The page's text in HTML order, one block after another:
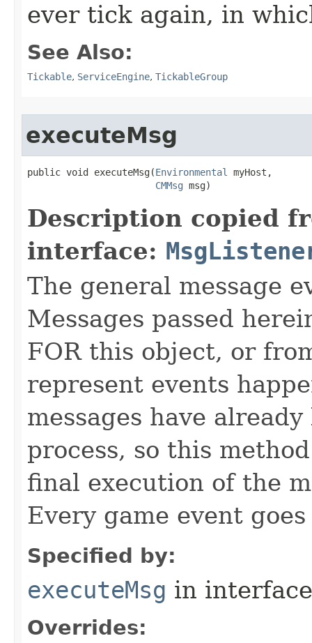
ever tick again, in
See Also:
Tickable, ServiceEngine, TickableGroup
executeMsg
public void executeMsg​(Environmental
myHost,
CMMsg msg)
Description copied
interface:
The general message
Messages passed
FOR this object, or
represent events
messages have
process, so this
final execution of the
Every game event
Specified by:
executeMsg in
Overrides: